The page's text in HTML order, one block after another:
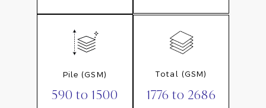
Pile (GSM)
590 to 1500
Total (GSM)
1776 to 2686